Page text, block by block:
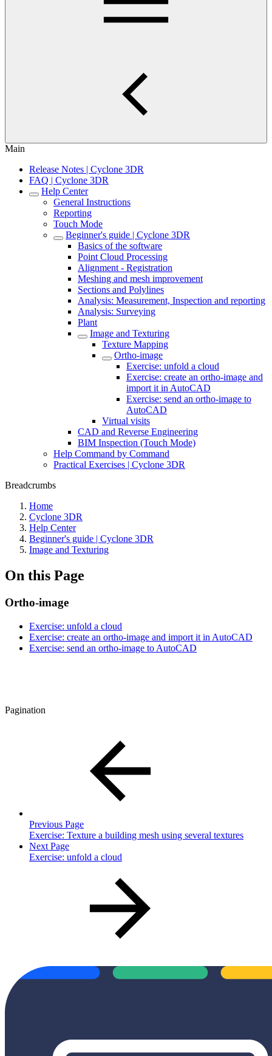
Main
Release Notes | Cyclone 3DR
FAQ | Cyclone 3DR
Help Center
General Instructions
Reporting
Touch Mode
Beginner's guide | Cyclone 3DR
Basics of the software
Point Cloud Processing
Alignment - Registration
Meshing and mesh improvement
Sections and Polylines
Analysis: Measurement, Inspection and reporting
Analysis: Surveying
Plant
Image and Texturing
Texture Mapping
Ortho-image
Exercise: unfold a cloud
Exercise: create an ortho-image and
import it in AutoCAD
Exercise: send an ortho-image to
AutoCAD
Virtual visits
CAD and Reverse Engineering
BIM Inspection (Touch Mode)
Help Command by Command
Practical Exercises | Cyclone 3DR
Breadcrumbs
Home
Cyclone 3DR
Help Center
Beginner's guide | Cyclone 3DR
Image and Texturing
On this Page
Ortho-image
Exercise: unfold a cloud
Exercise: create an ortho-image and import it in AutoCAD
Exercise: send an ortho-image to AutoCAD
Pagination
Previous Page
Exercise: Texture a building mesh using several textures
Next Page
Exercise: unfold a cloud